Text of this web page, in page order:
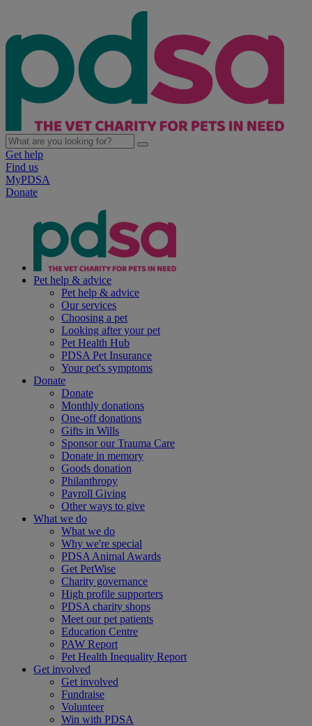
Get help
Find us
MyPDSA
Donate
Pet help & advice
Pet help & advice
Our services
Choosing a pet
Looking after your pet
Pet Health Hub
PDSA Pet Insurance
Your pet's symptoms
Donate
Donate
Monthly donations
One-off donations
Gifts in Wills
Sponsor our Trauma Care
Donate in memory
Goods donation
Philanthropy
Payroll Giving
Other ways to give
What we do
What we do
Why we're special
PDSA Animal Awards
Get PetWise
Charity governance
High profile supporters
PDSA charity shops
Meet our pet patients
Education Centre
PAW Report
Pet Health Inequality Report
Get involved
Get involved
Fundraise
Volunteer
Win with PDSA